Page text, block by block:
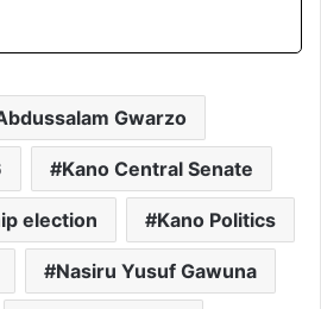
Gwarzo
Kano Central Senate
election Kano Politics
Nasiru Yusuf Gawuna